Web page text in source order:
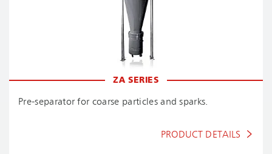
ZA SERIES
Pre-separator for coarse particles and sparks.
PRODUCT DETAILS